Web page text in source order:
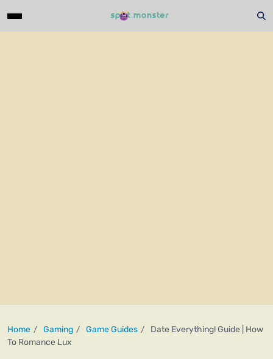
Home Gaming Game Guides
Date Everything! Guide | How
To Romance Lux